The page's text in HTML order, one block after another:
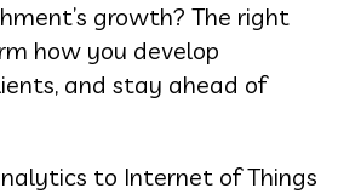
growth? The right
how you develop
and stay ahead of
to Internet of Things